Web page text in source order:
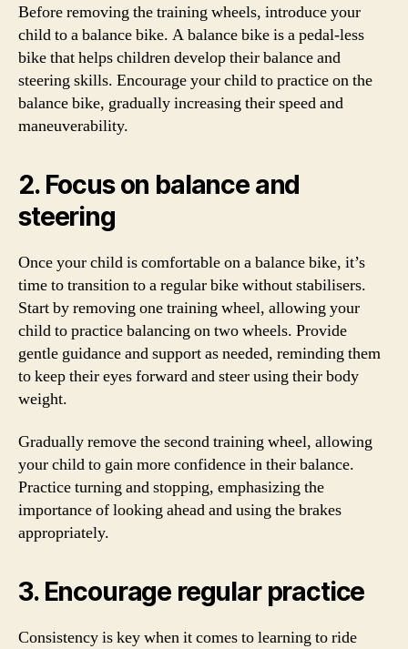
Before removing the training wheels, introduce your
child to a balance bike. A balance bike is a pedal-less
bike that helps children develop their balance and
steering skills. Encourage your child to practice on the
balance bike, gradually increasing their speed and
maneuverability.
2. Focus on balance and
steering
Once your child is comfortable on a balance bike, it’s
time to transition to a regular bike without stabilisers.
Start by removing one training wheel, allowing your
child to practice balancing on two wheels. Provide
gentle guidance and support as needed, reminding them
to keep their eyes forward and steer using their body
weight.
Gradually remove the second training wheel, allowing
your child to gain more confidence in their balance.
Practice turning and stopping, emphasizing the
importance of looking ahead and using the brakes
appropriately.
3. Encourage regular practice
Consistency is key when it comes to learning to ride